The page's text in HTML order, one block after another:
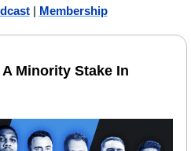
| Membership
Minority Stake In